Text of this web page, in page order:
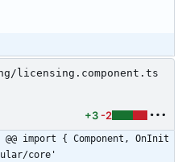
licensing.component.ts
+3 -2
@@ import { Component, OnInit
core'